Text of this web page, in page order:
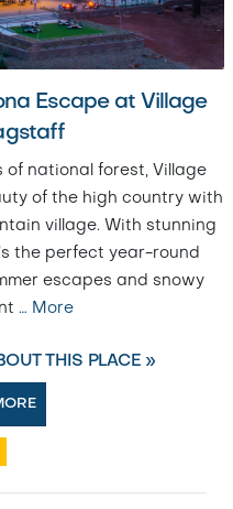
Escape at Village
of national forest, Village
of the high country with
village. With stunning
the perfect year-round
escapes and snowy
… More
THIS PLACE »